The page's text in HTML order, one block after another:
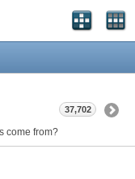
come from?
37,702